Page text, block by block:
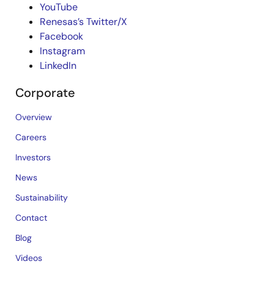
YouTube
Renesas’s Twitter/X
Facebook
Instagram
LinkedIn
Corporate
Overview
Careers
Investors
News
Sustainability
Contact
Blog
Videos